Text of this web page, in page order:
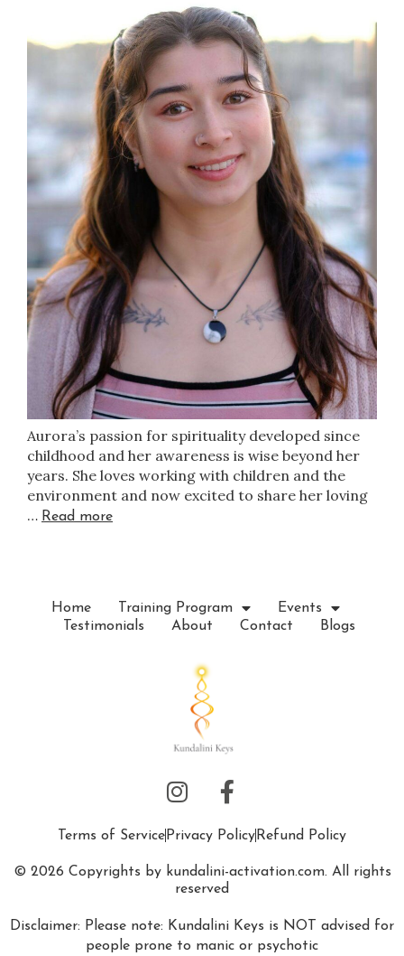
Aurora’s passion for spirituality developed since
childhood and her awareness is wise beyond her
years. She loves working with children and the
environment and now excited to share her loving
… Read more
Home Training Program
Events
Testimonials
About Contact Blogs
Terms of Service Privacy Policy Refund Policy
© 2026 Copyrights by kundalini-activation.com. All rights
reserved
Disclaimer: Please note: Kundalini Keys is NOT advised for
people prone to manic or psychotic